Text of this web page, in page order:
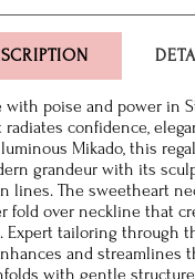
with poise and power in
confidence,
Mikado, this
grandeur with its
lines. The sweetheart
fold over neckline that
Expert tailoring through
and streamlines
with gentle